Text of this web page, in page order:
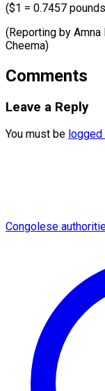
($1 = 0.7457
(Reporting by Amna
Cheema)
Comments
Leave a Reply
You must be logged
Congolese